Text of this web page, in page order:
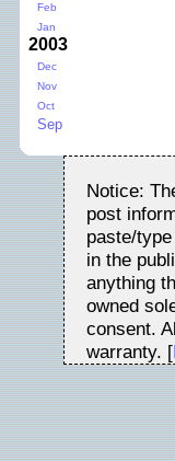
Feb
Jan
2003
Dec
Nov
Oct
Sep
Notice:
post
paste/
in the
anything
owned
consent.
warranty. [